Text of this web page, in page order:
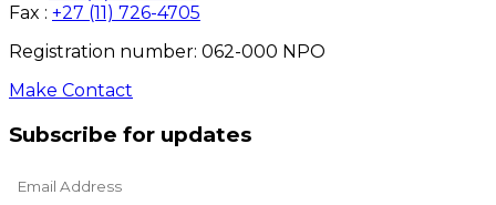
Fax : +27 (11) 726-4705
Registration number: 062-000 NPO
Make Contact
Subscribe for updates